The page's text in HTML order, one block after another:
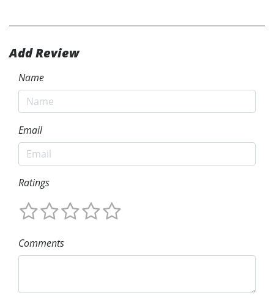
Add Review
Name
Email
Ratings
Comments